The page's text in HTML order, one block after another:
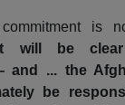
is
will be
and ... the
be